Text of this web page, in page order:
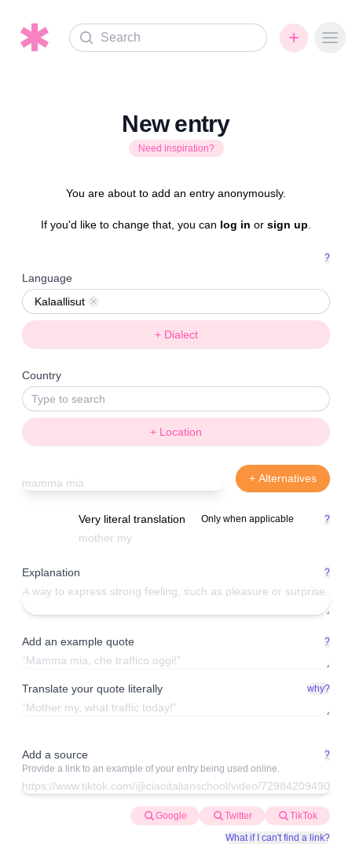
Search
New entry
Need inspiration?
You are about to add an entry anonymously.
If you'd like to change that, you can log in or sign up
?
Language
Kalaallisut
Remove
+ Dialect
Country
+ Location
+ Alternatives
Very literal translation Only when applicable ?
Explanation ?
Add an example quote ?
Translate your quote literally why?
Add a source
?
Provide a link to an example of your entry being used online.
Google Twitter
TikTok
What if I can't find a link?